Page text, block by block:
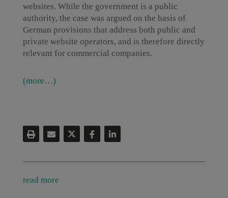
websites. While the government is a public
authority, the case was argued on the basis of
German provisions that address both public and
private website operators, and is therefore directly
relevant for commercial companies.
(more…)
read more